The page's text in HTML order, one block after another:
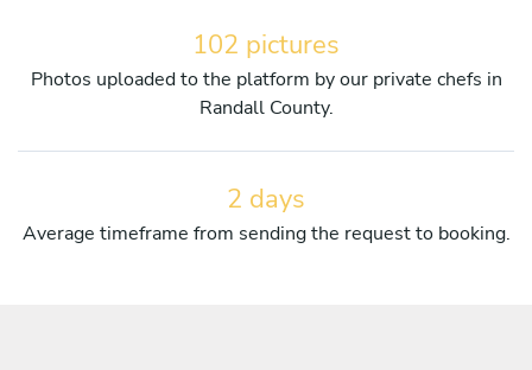
102 pictures
Photos uploaded to the platform by our private chefs in
Randall County.
2 days
Average timeframe from sending the request to booking.